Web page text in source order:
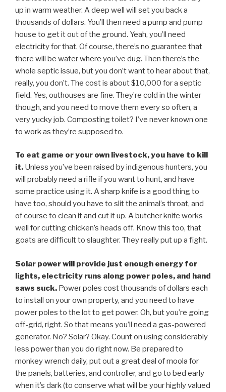
up in warm weather. A deep well will set you back a
thousands of dollars. You’ll then need a pump and pump
house to get it out of the ground. Yeah, you’ll need
electricity for that. Of course, there’s no guarantee that
there will be water where you’ve dug. Then there’s the
whole septic issue, but you don’t want to hear about that,
really, you don’t. The cost is about $10,000 for a septic
field. Yes, outhouses are fine. They’re cold in the winter
though, and you need to move them every so often, a
very yucky job. Composting toilet? I’ve never known one
to work as they’re supposed to.
To eat game or your own livestock, you have to kill
it. Unless you’ve been raised by indigenous hunters, you
will probably need a rifle if you want to hunt, and have
some practice using it. A sharp knife is a good thing to
have too, should you have to slit the animal’s throat, and
of course to clean it and cut it up. A butcher knife works
well for cutting chicken’s heads off. Know this too, that
goats are difficult to slaughter. They really put up a fight.
Solar power will provide just enough energy for
lights, electricity runs along power poles, and hand
saws suck. Power poles cost thousands of dollars each
to install on your own property, and you need to have
power poles to the lot to get power. Oh, but you’re going
off-grid, right. So that means you’ll need a gas-powered
generator. No? Solar? Okay. Count on using considerably
less power than you do right now. Be prepared to
monkey wrench daily, put out a great deal of moola for
the panels, batteries, and controller, and go to bed early
when it’s dark (to conserve what will be your highly valued